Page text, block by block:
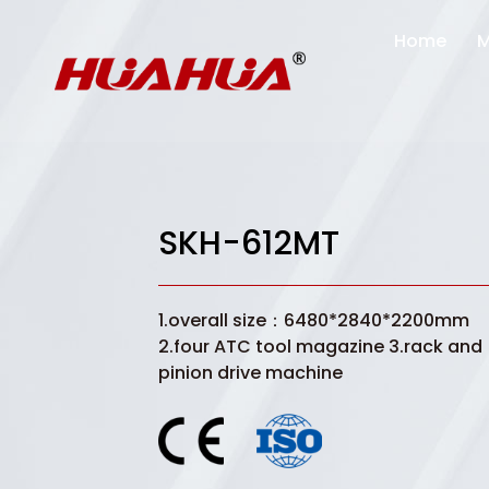
Home
SKH-612MT
1.overall size：6480*2840*2200mm
2.four ATC tool magazine 3.rack and
pinion drive machine